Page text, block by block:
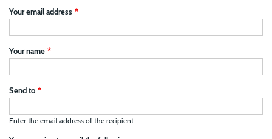
Your email address
Your name
Send to
Enter the email address of the recipient.